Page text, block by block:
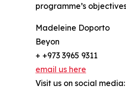
programme’s
Madeleine Doporto
Beyon
+ +973 3965 9311
email us here
Visit us on social media: